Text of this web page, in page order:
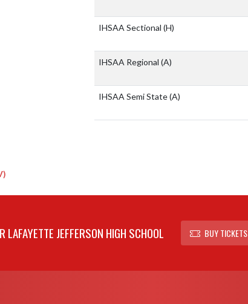
IHSAA Sectional (H)
IHSAA Regional (A)
IHSAA Semi State(A)
JEFFERSON HIGH SCHOOL BUY TICKETS